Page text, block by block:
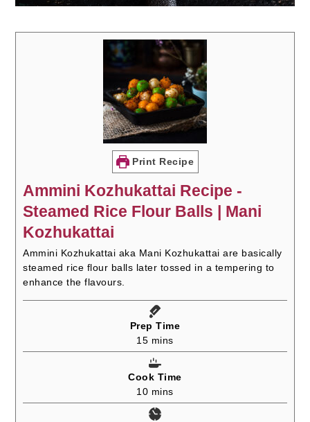
Print Recipe
Ammini Kozhukattai Recipe -
Steamed Rice Flour Balls | Mani
Kozhukattai
Ammini Kozhukattai aka Mani Kozhukattai are basically
steamed rice flour balls later tossed in a tempering to
enhance the flavours.
Prep Time
15minutes
mins
Cook Time
10minutes
mins